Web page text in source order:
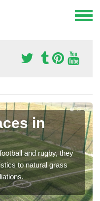
in
and rugby, they
to natural grass